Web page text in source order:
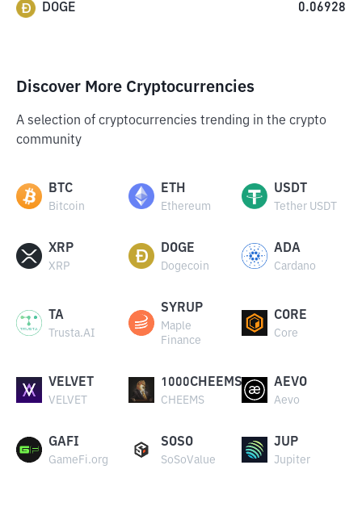
DOGE 0.06928
Discover More Cryptocurrencies
A selection of cryptocurrencies trending in the crypto
community
BTC
Bitcoin
ETH
Ethereum
USDT
Tether USDT
XRP
XRP
DOGE
Dogecoin
ADA
Cardano
TA
Trusta.AI
SYRUP
Maple
Finance
CORE
Core
VELVET
VELVET
1000CHEEMS
CHEEMS
AEVO
Aevo
GAFI
GameFi.org
SOSO
SoSoValue
JUP
Jupiter